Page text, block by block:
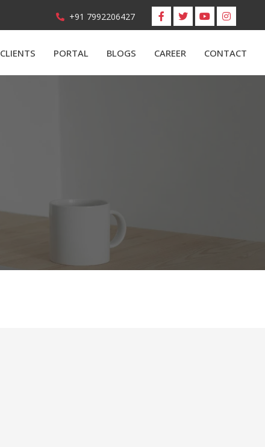
+91 7992206427
CLIENTS PORTAL BLOGS CAREER CONTACT